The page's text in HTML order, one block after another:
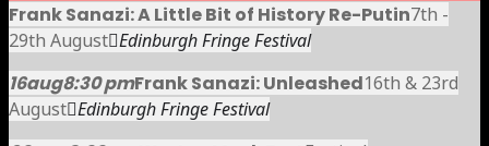
Frank Sanazi: A Little Bit of History Re-Putin7th -
29th August Edinburgh Fringe Festival
16aug8:30 pmFrank Sanazi: Unleashed16th & 23rd
August Edinburgh Fringe Festival